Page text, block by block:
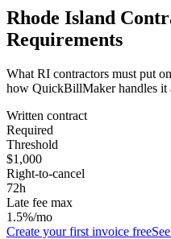
Rhode Island
Requirements
What RI contractors must put
how QuickBillMaker handles it
Written contract
Required
Threshold
$1,000
Right-to-cancel
72h
Late fee max
1.5%/mo
Create your first invoice free